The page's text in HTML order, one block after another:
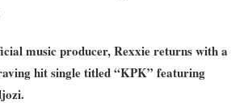
music producer, Rexxie returns with a
hit single titled “KPK” featuring